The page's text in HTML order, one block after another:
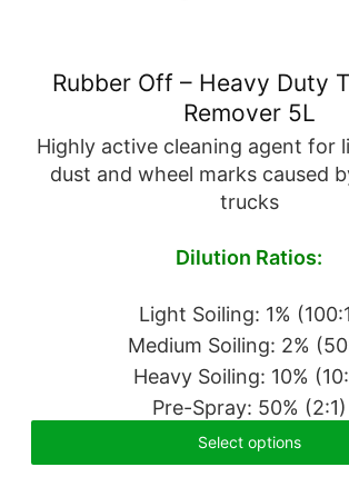
Rubber Off – Heavy Duty
Remover 5L
Highly active cleaning agent for
dust and wheel marks caused
trucks
Dilution Ratios:
Light Soiling: 1%
Medium Soiling: 2%
Heavy Soiling: 10%
Pre-Spray: 50% (2:1)
Select options